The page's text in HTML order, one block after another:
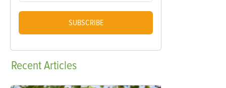
SUBSCRIBE
RecentArticles